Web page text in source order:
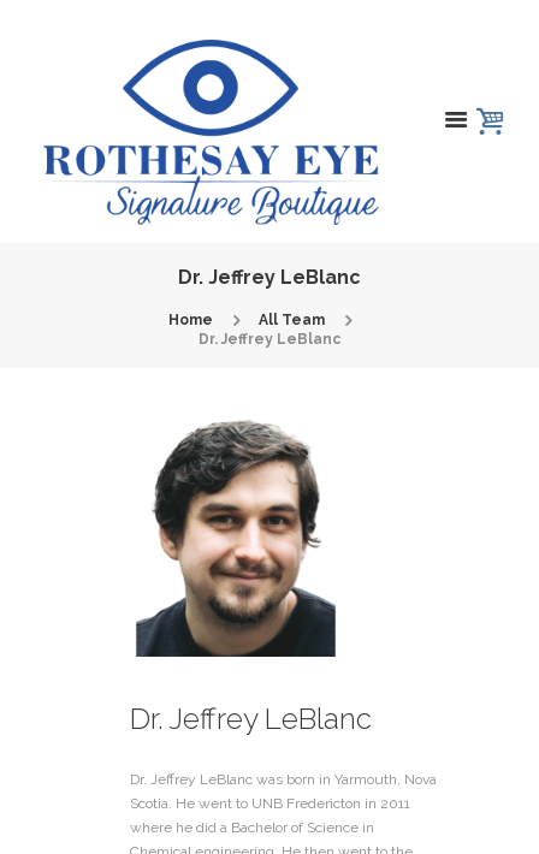
Dr. Jeffrey LeBlanc
Home
All Team
Dr. Jeffrey LeBlanc
Dr. Jeffrey LeBlanc
Dr. Jeffrey LeBlanc was born in Yarmouth, Nova
Scotia. He went to UNB Fredericton in 2011
where he did a Bachelor of Science in